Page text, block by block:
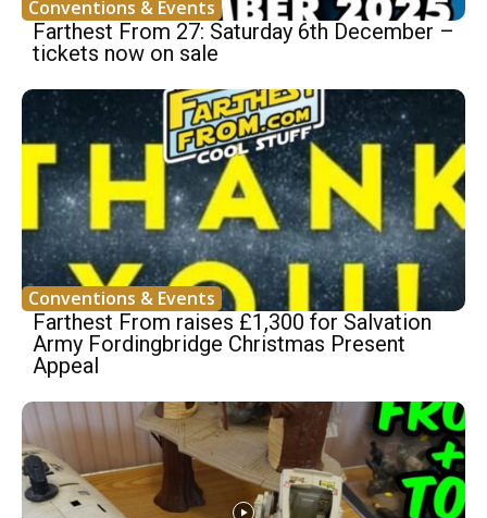
Conventions & Events
Farthest From 27: Saturday 6th December –
tickets now on sale
Conventions & Events
Farthest From raises £1,300 for Salvation
Army Fordingbridge Christmas Present
Appeal